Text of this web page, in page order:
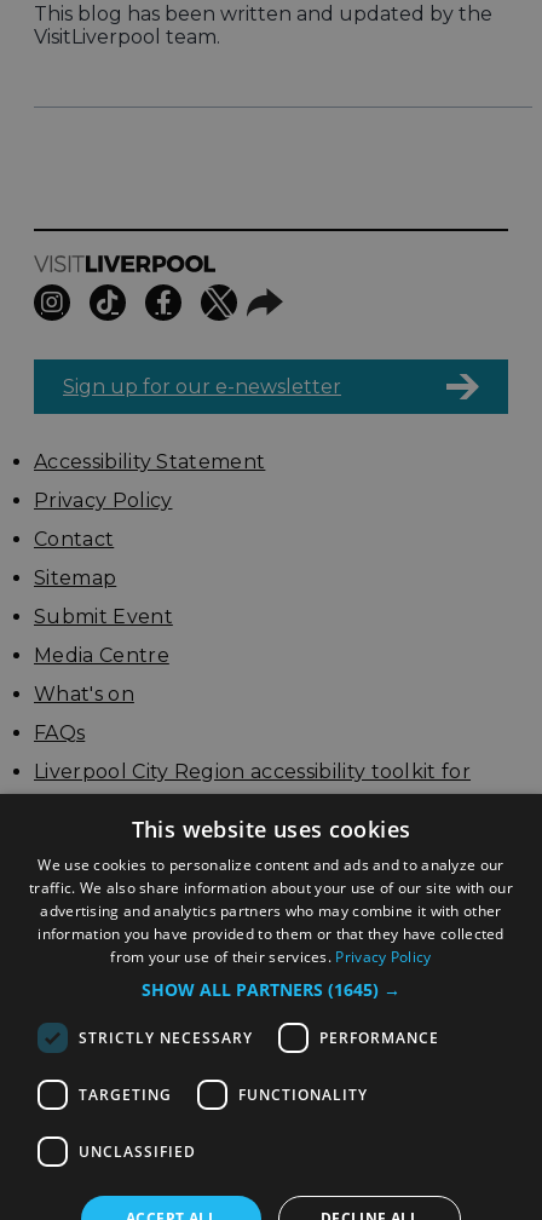
This blog has been written and updated by the
VisitLiverpool team.
Sign up for our e-newsletter
Accessibility Statement
Privacy Policy
Contact
Sitemap
Submit Event
Media Centre
What's on
FAQs
Liverpool City Region accessibility toolkit for
Authority
This website uses cookies
We use cookies to personalize content and ads and to analyze our
traffic. We also share information about your use of our site with our
advertising and analytics partners who may combine it with other
information you have provided to them or that they have collected
from your use of their services. Privacy Policy
SHOW ALL PARTNERS (1645) →
STRICTLY NECESSARY PERFORMANCE
TARGETING FUNCTIONALITY
UNCLASSIFIED